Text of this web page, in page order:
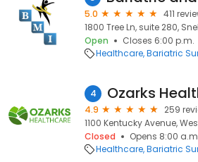
5.0
411
1800 Tree Ln, suite 280,
Open
Closes 6:00 p.m.
Healthcare Bariatric
4
4.9
259
1100 Kentucky Avenue,
Closed
Opens 8:00
Healthcare Bariatric